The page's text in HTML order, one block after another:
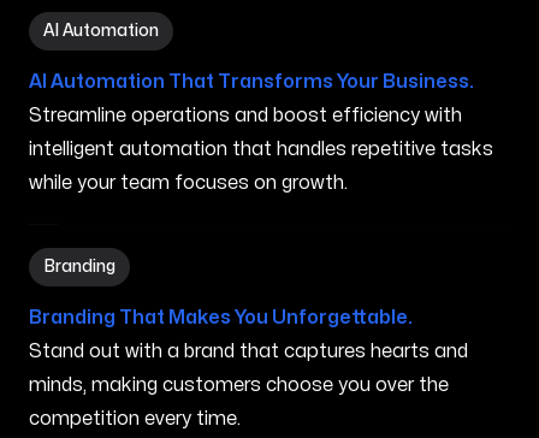
AI Automation
AI Automation in Independence MO
AI Automation That Transforms Your Business.
Streamline operations and boost efficiency with
intelligent automation that handles repetitive tasks
while your team focuses on growth.
Branding
Branding in Independence MO
Branding That Makes You Unforgettable.
Stand out with a brand that captures hearts and
minds, making customers choose you over the
competition every time.